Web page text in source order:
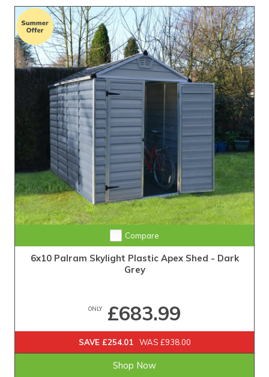
Compare
6x10 Palram Skylight Plastic Apex Shed - Dark
Grey
ONLY£683.99
SAVE £254.01 WAS £938.00
Shop Now